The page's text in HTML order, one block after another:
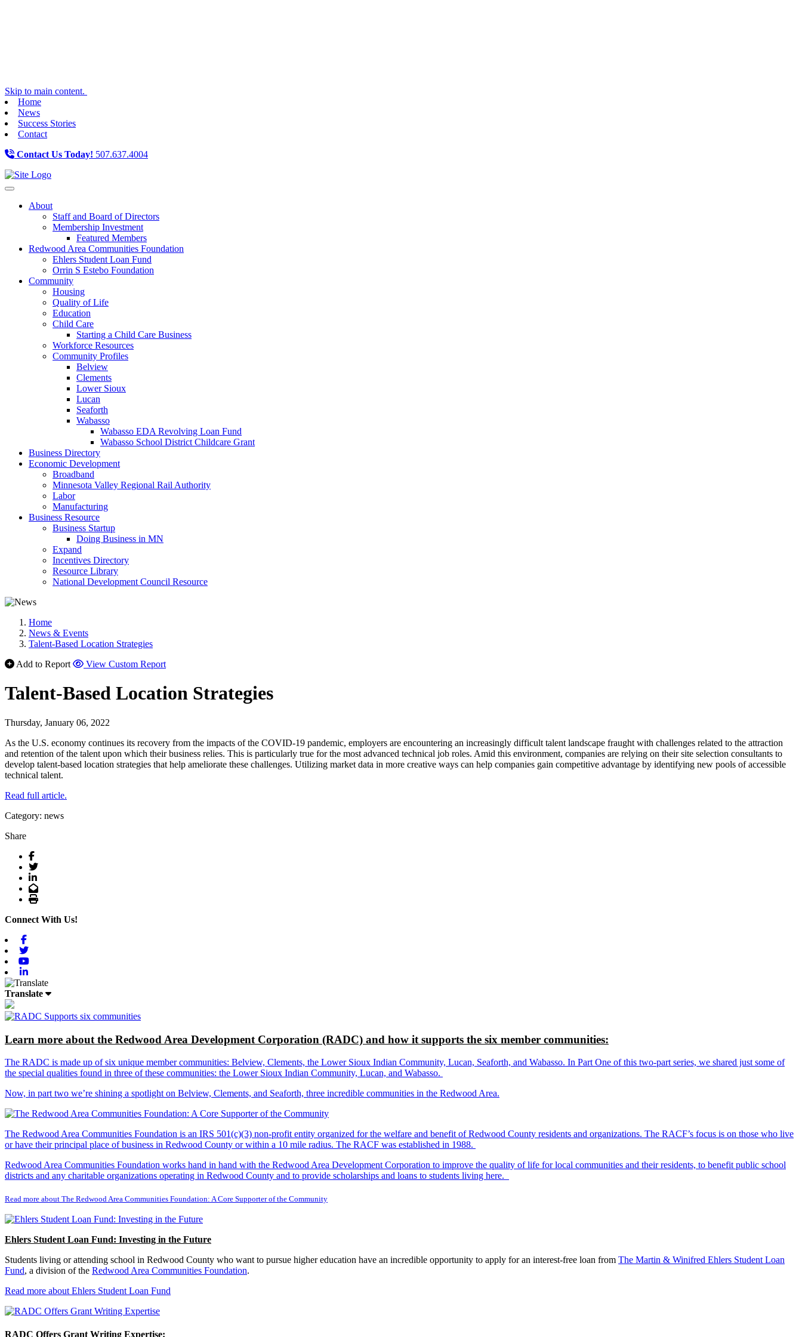
Skip to main content.
Home
News
Success Stories
Contact
Contact Us Today! 507.637.4004
Toggle navigation
About
Staff and Board of Directors
Membership Investment
Featured Members
Redwood Area Communities Foundation
Ehlers Student Loan Fund
Orrin S Estebo Foundation
Community
Housing
Quality of Life
Education
Child Care
Starting a Child Care Business
Workforce Resources
Community Profiles
Belview
Clements
Lower Sioux
Lucan
Seaforth
Wabasso
Wabasso EDA Revolving Loan Fund
Wabasso School District Childcare Grant
Business Directory
Economic Development
Broadband
Minnesota Valley Regional Rail Authority
Labor
Manufacturing
Business Resource
Business Startup
Doing Business in MN
Expand
Incentives Directory
Resource Library
National Development Council Resource
Home
News & Events
Talent-Based Location Strategies
Add to Report
View Custom Report
Talent-Based Location Strategies
Thursday, January 06, 2022
As the U.S. economy continues its recovery from the impacts of the COVID-19 pandemic, employers are encountering an increasingly difficult talent landscape fraught with challenges related to the attraction
and retention of the talent upon which their business relies. This is particularly true for the most advanced technical job roles. Amid this environment, companies are relying on their site selection consultants to
develop talent-based location strategies that help ameliorate these challenges. Utilizing market data in more creative ways can help companies gain competitive advantage by identifying new pools of accessible
technical talent.
Read full article.
Category: news
Share
Facebook
Twitter
LinkedIn
Email
Print
Connect With Us!
Translate
Learn more about the Redwood Area Development Corporation (RADC) and how it supports the six member communities:
The RADC is made up of six unique member communities: Belview, Clements, the Lower Sioux Indian Community, Lucan, Seaforth, and Wabasso. In Part One of this two-part series, we shared just some of
the special qualities found in three of these communities: the Lower Sioux Indian Community, Lucan, and Wabasso.
Now, in part two we’re shining a spotlight on Belview, Clements, and Seaforth, three incredible communities in the Redwood Area.
The Redwood Area Communities Foundation is an IRS 501(c)(3) non-profit entity organized for the welfare and benefit of Redwood County residents and organizations. The RACF’s focus is on those who live
or have their principal place of business in Redwood County or within a 10 mile radius. The RACF was established in 1988.
Redwood Area Communities Foundation works hand in hand with the Redwood Area Development Corporation to improve the quality of life for local communities and their residents, to benefit public school
districts and any charitable organizations operating in Redwood County and to provide scholarships and loans to students living here.
Read more about The Redwood Area Communities Foundation: A Core Supporter of the Community
Ehlers Student Loan Fund: Investing in the Future
Students living or attending school in Redwood County who want to pursue higher education have an incredible opportunity to apply for an interest-free loan from The Martin & Winifred Ehlers Student Loan
Fund, a division of the Redwood Area Communities Foundation.
Read more about Ehlers Student Loan Fund
RADC Offers Grant Writing Expertise: